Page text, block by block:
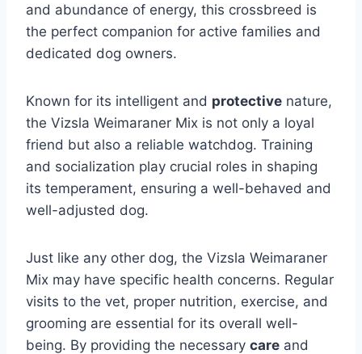
and abundance of energy, this crossbreed is
the perfect companion for active families and
dedicated dog owners.
Known for its intelligent and protective nature,
the Vizsla Weimaraner Mix is not only a loyal
friend but also a reliable watchdog. Training
and socialization play crucial roles in shaping
its temperament, ensuring a well-behaved and
well-adjusted dog.
Just like any other dog, the Vizsla Weimaraner
Mix may have specific health concerns. Regular
visits to the vet, proper nutrition, exercise, and
grooming are essential for its overall well-
being. By providing the necessary care and